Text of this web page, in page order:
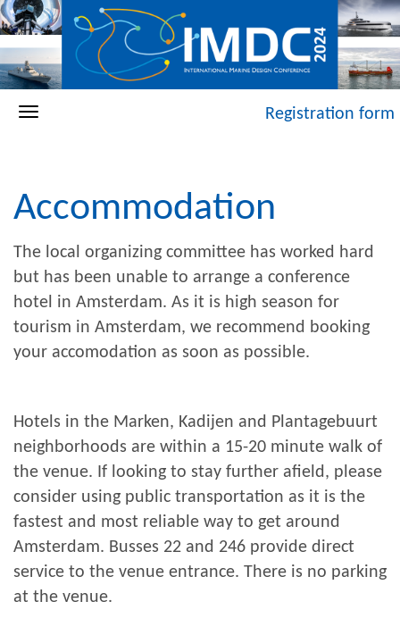
Registration form
Accommodation
The local organizing committee has worked hard
but has been unable to arrange a conference
hotel in Amsterdam. As it is high season for
tourism in Amsterdam, we recommend booking
your accomodation as soon as possible.
Hotels in the Marken, Kadijen and Plantagebuurt
neighborhoods are within a 15-20 minute walk of
the venue. If looking to stay further afield, please
consider using public transportation as it is the
fastest and most reliable way to get around
Amsterdam. Busses 22 and 246 provide direct
service to the venue entrance. There is no parking
at the venue.